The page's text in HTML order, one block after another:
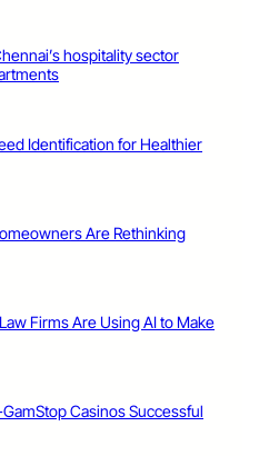
hospitality sector
Identification for Healthier
Are Rethinking
Firms Are Using AI to Make
Casinos Successful